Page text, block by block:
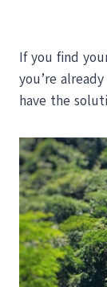
If you find
you’re
have the